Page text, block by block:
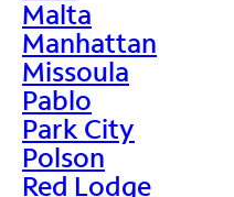
Malta
Manhattan
Missoula
Pablo
Park City
Polson
Red Lodge